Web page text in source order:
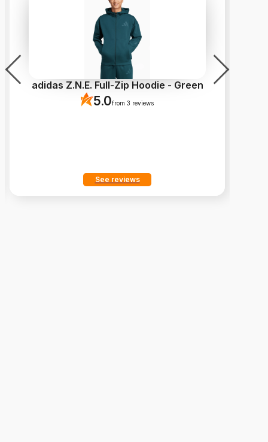
adidas Z.N.E. Full-Zip Hoodie - Green
5.0from 3 reviews
See reviews